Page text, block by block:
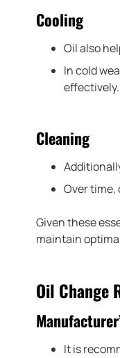
Cooling
Oil also
In cold
effectively.
Cleaning
Over time,
Given these
maintain
Oil Change
It is